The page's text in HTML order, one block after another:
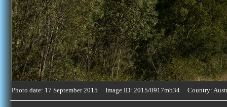
Photo date: 17 September 2015 Image ID: 2015/0917mb34 Country: